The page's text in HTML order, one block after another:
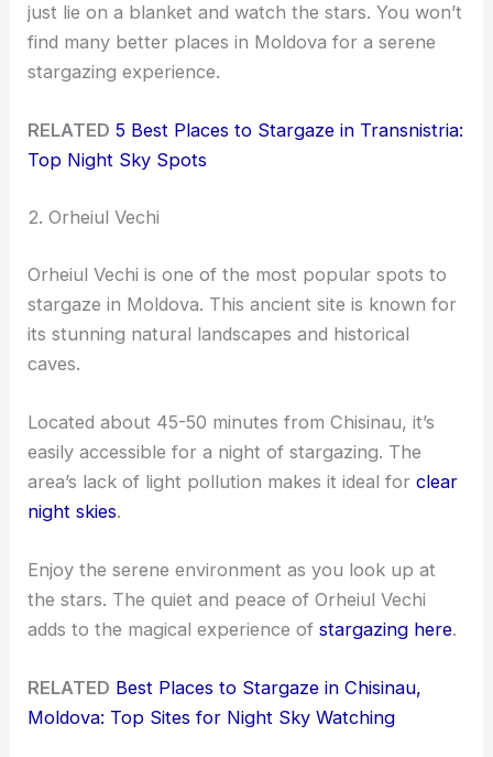
just lie on a blanket and watch the stars. You won’t
find many better places in Moldova for a serene
stargazing experience.
RELATED 5 Best Places to Stargaze in Transnistria:
Top Night Sky Spots
2. Orheiul Vechi
Orheiul Vechi is one of the most popular spots to
stargaze in Moldova. This ancient site is known for
its stunning natural landscapes and historical
caves.
Located about 45-50 minutes from Chisinau, it’s
easily accessible for a night of stargazing. The
area’s lack of light pollution makes it ideal forclear
night skies.
Enjoy the serene environment as you look up at
the stars. The quiet and peace of Orheiul Vechi
adds to the magical experience ofstargazing here.
RELATED Best Places to Stargaze in Chisinau,
Moldova: Top Sites for Night Sky Watching